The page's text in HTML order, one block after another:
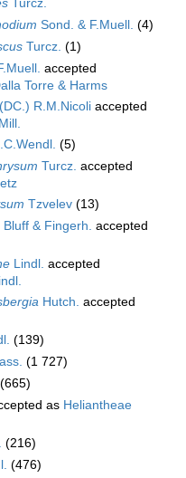
Turcz.
Sond. & F.Muell. (4)
Turcz. (1)
accepted
Torre & Harms
(DC.) R.M.Nicoli accepted
Mill.
(5)
Turcz. accepted
Tzvelev (13)
Bluff & Fingerh. accepted
Lindl. accepted
Hutch. accepted
(139)
(1 727)
(665)
as Heliantheae
(216)
(476)